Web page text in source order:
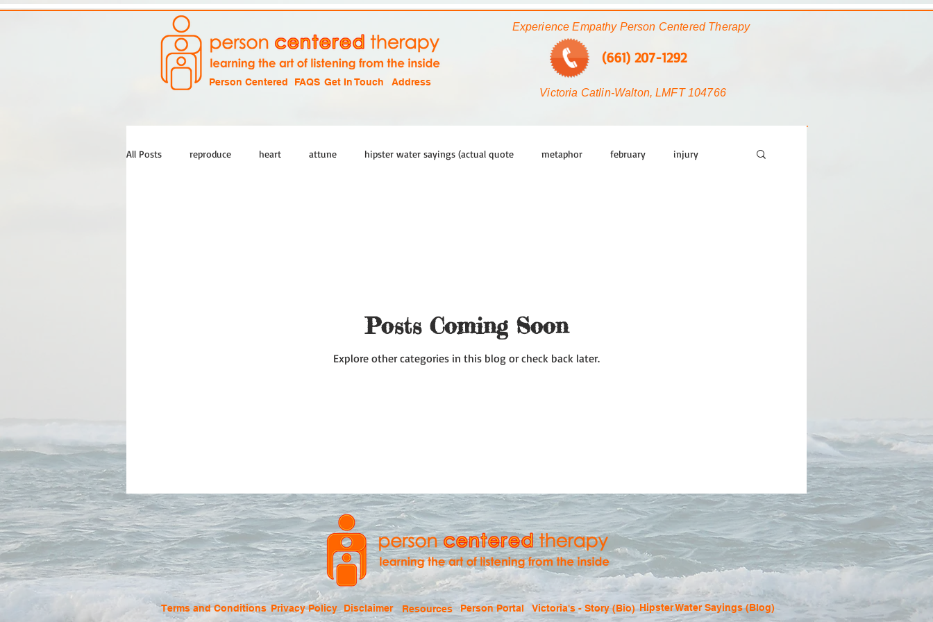
Person Centered FAQS Get In Touch Address
(661) 207-1292
Experience Empathy Person Centered Therapy
Victoria Catlin-Walton, LMFT 104766
All Posts reproduce heart attune hipster water sayings (actual quote metaphor february injury
Posts Coming Soon
Explore other categories in this blog or check back later.
Terms and Conditions Privacy Policy Resources Person Portal
Disclaimer Victoria's - Story (Bio) Hipster Water Sayings (Blog)